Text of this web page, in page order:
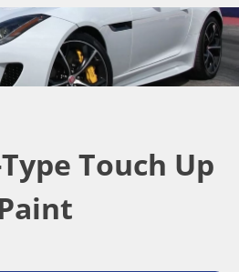
Touch Up
Paint